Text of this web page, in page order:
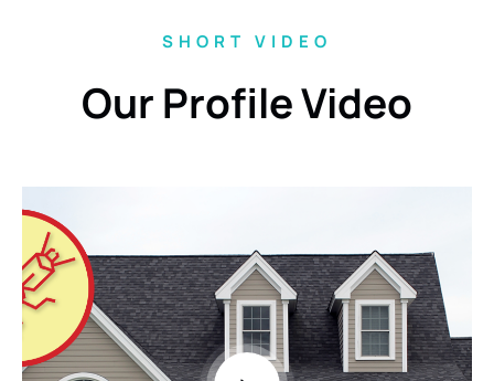
SHORT VIDEO
Our Profile Video